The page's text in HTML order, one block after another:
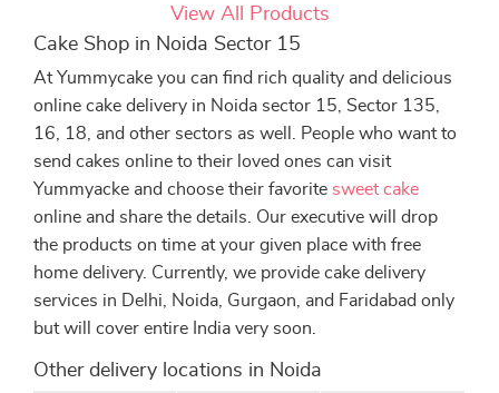
View All Products
Cake Shop in Noida Sector 15
At Yummycake you can find rich quality and delicious
online cake delivery in Noida sector 15, Sector 135,
16, 18, and other sectors as well. People who want to
send cakes online to their loved ones can visit
Yummyacke and choose their favorite sweet cake
online and share the details. Our executive will drop
the products on time at your given place with free
home delivery. Currently, we provide cake delivery
services in Delhi, Noida, Gurgaon, and Faridabad only
but will cover entire India very soon.
Other delivery locations in Noida